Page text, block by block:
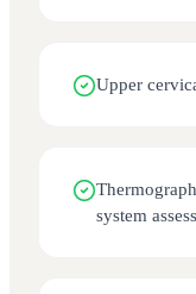
Upper
system